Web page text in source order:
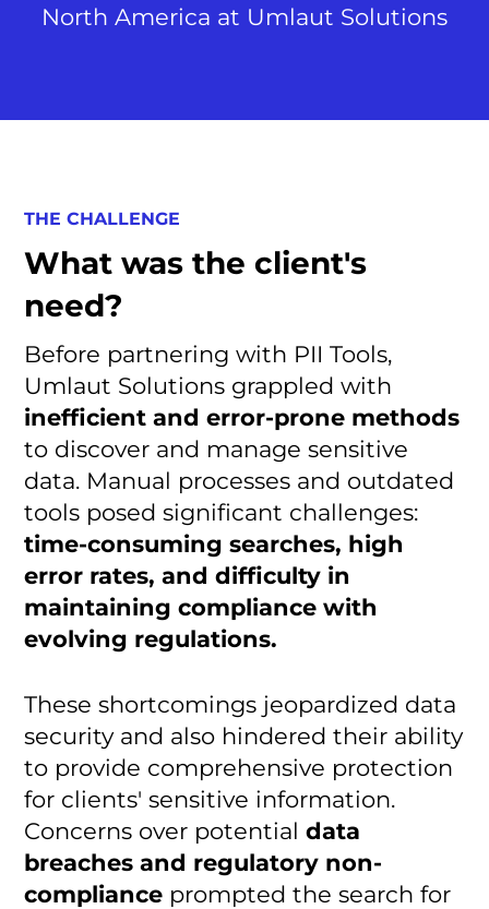
North America at Umlaut Solutions
THE CHALLENGE
What was the client's
need?
Before partnering with PII Tools,
Umlaut Solutions grappled with
inefficient and error-prone methods
to discover and manage sensitive
data. Manual processes and outdated
tools posed significant challenges:
time-consuming searches, high
error rates, and difficulty in
maintaining compliance with
evolving regulations.
These shortcomings jeopardized data
security and also hindered their ability
to provide comprehensive protection
for clients' sensitive information.
Concerns over potentialdata
breaches and regulatory non-
compliance prompted the search for